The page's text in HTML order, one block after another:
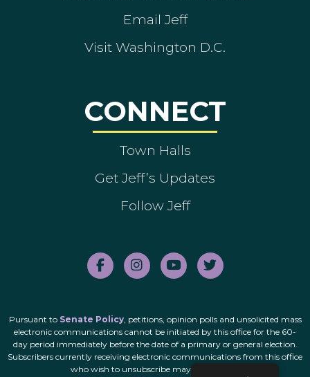
Email Jeff
Visit Washington D.C.
CONNECT
Town Halls
Get Jeff’s Updates
Follow Jeff
Pursuant to Senate Policy, petitions, opinion polls and unsolicited mass
electronic communications cannot be initiated by this office for the 60-
day period immediately before the date of a primary or general election.
Subscribers currently receiving electronic communications from this office
who wish to unsubscribe may do so